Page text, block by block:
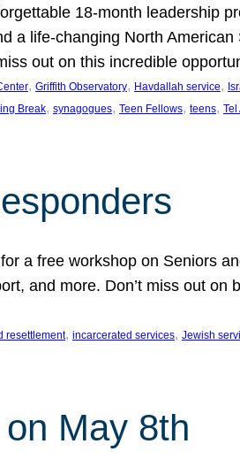
18-month leadership
a life-changing North
out on this incredible
, Griffith Observatory, Havdallah service,
Break, synagogues, Teen Fellows, teens, Tel
a free workshop on Seniors
and more. Don’t miss out
resettlement, incarcerated services, Jewish
May 8th